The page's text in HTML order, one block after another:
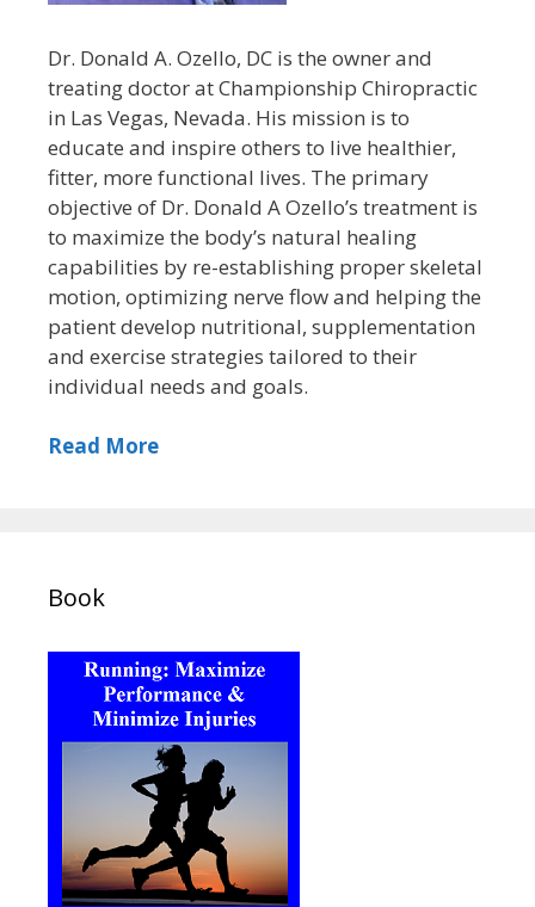
Dr. Donald A. Ozello, DC is the owner and
treating doctor at Championship Chiropractic
in Las Vegas, Nevada. His mission is to
educate and inspire others to live healthier,
fitter, more functional lives. The primary
objective of Dr. Donald A Ozello’s treatment is
to maximize the body’s natural healing
capabilities by re-establishing proper skeletal
motion, optimizing nerve flow and helping the
patient develop nutritional, supplementation
and exercise strategies tailored to their
individual needs and goals.
Read More
Book